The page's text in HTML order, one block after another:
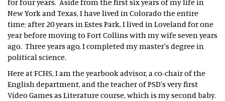
New York and Texas, I have lived in Colorado the entire
time; after 20 years in Estes Park, I lived in Loveland for one
year before moving to Fort Collins with my wife seven years
ago. Three years ago, I completed my master's degree in
political science.
Here at FCHS, I am the yearbook advisor, a co-chair of the
English department, and the teacher of PSD's very first
Video Games as Literature course, which is my second baby.